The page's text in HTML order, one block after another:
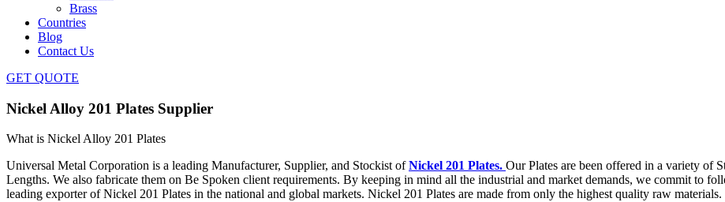
Brass
Countries
Blog
Contact Us
GET QUOTE
Nickel Alloy 201 Plates Supplier
What is Nickel Alloy 201 Plates
Universal Metal Corporation is a leading Manufacturer, Supplier, and Stockist ofNickel 201 Plates. Our Plates are been offered in a variety of
Lengths. We also fabricate them on Be Spoken client requirements. By keeping in mind all the industrial and market demands, we commit to
leading exporter of Nickel 201 Plates in the national and global markets. Nickel 201 Plates are made from only the highest quality raw materials.